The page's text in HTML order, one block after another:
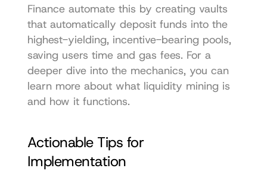
Finance automate this by creating vaults
that automatically deposit funds into the
highest-yielding, incentive-bearing pools,
saving users time and gas fees. For a
deeper dive into the mechanics, you can
learn more about what liquidity mining is
and how it functions.
Actionable Tips for
Implementation